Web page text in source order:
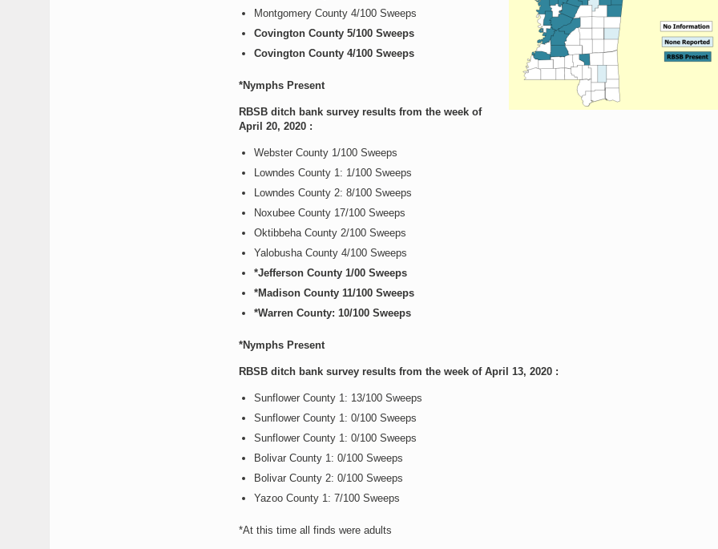
Montgomery County 4/100 Sweeps
Covington County 5/100 Sweeps
Covington County 4/100 Sweeps
*Nymphs Present
RBSB ditch bank survey results from the week of
April 20, 2020 :
Webster County 1/100 Sweeps
Lowndes County 1: 1/100 Sweeps
Lowndes County 2: 8/100 Sweeps
Noxubee County 17/100 Sweeps
Oktibbeha County 2/100 Sweeps
Yalobusha County 4/100 Sweeps
*Jefferson County 1/00 Sweeps
*Madison County 11/100 Sweeps
*Warren County: 10/100 Sweeps
*Nymphs Present
RBSB ditch bank survey results from the week of April 13, 2020 :
Sunflower County 1: 13/100 Sweeps
Sunflower County 1: 0/100 Sweeps
Sunflower County 1: 0/100 Sweeps
Bolivar County 1: 0/100 Sweeps
Bolivar County 2: 0/100 Sweeps
Yazoo County 1: 7/100 Sweeps
*At this time all finds were adults